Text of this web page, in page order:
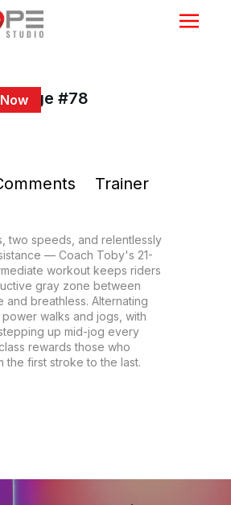
Surge #78
Trainer
two speeds, and relentlessly
— Coach Toby's 21-
workout keeps riders
gray zone between
and breathless. Alternating
walks and jogs, with
up mid-jog every
rewards those who
the first stroke to the last.